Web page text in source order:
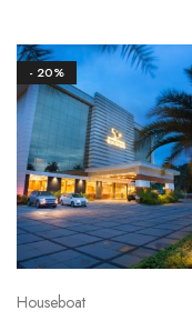
- 20%
Houseboat